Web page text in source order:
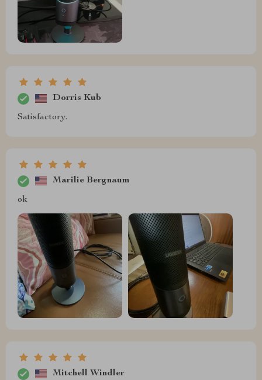
Dorris Kub
Satisfactory.
Marilie Bergnaum
ok
Mitchell Windler